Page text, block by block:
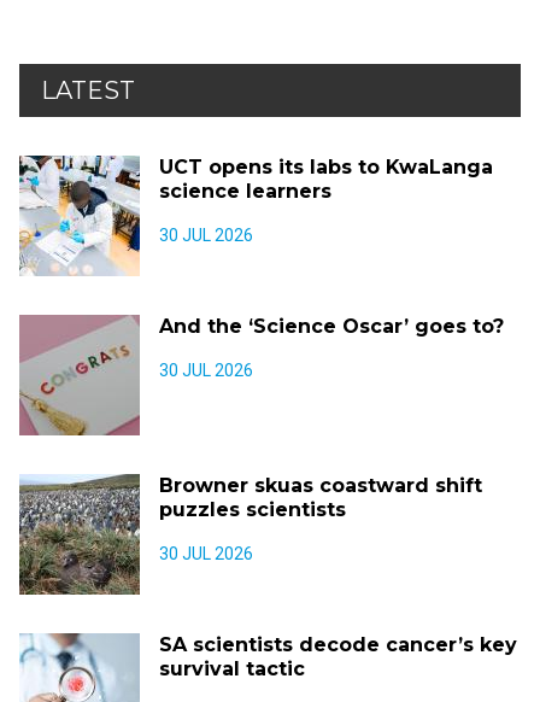
LATEST
UCT opens its labs to KwaLanga
science learners
30 JUL 2026
And the ‘Science Oscar’ goes to?
30 JUL 2026
Browner skuas coastward shift
puzzles scientists
30 JUL 2026
SA scientists decode cancer’s key
survival tactic